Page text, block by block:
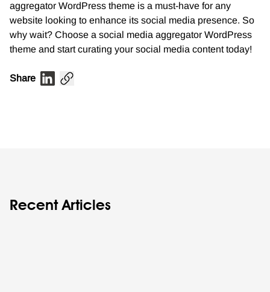
aggregator WordPress theme is a must-have for any
website looking to enhance its social media presence. So
why wait? Choose a social media aggregator WordPress
theme and start curating your social media content today!
Share
Recent Articles